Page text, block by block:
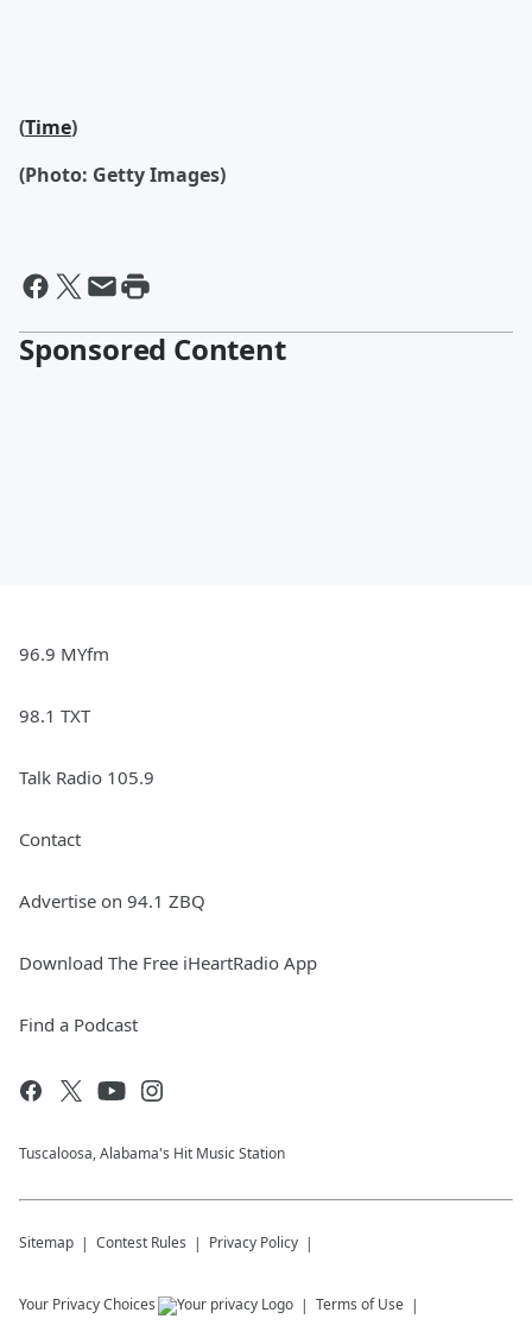
(Time)
(Photo: Getty Images)
Sponsored Content
96.9 MYfm
98.1 TXT
Talk Radio 105.9
Contact
Advertise on 94.1 ZBQ
Download The Free iHeartRadio App
Find a Podcast
Tuscaloosa, Alabama's Hit Music Station
Sitemap Contest Rules Privacy Policy
Your Privacy Choices Terms of Use